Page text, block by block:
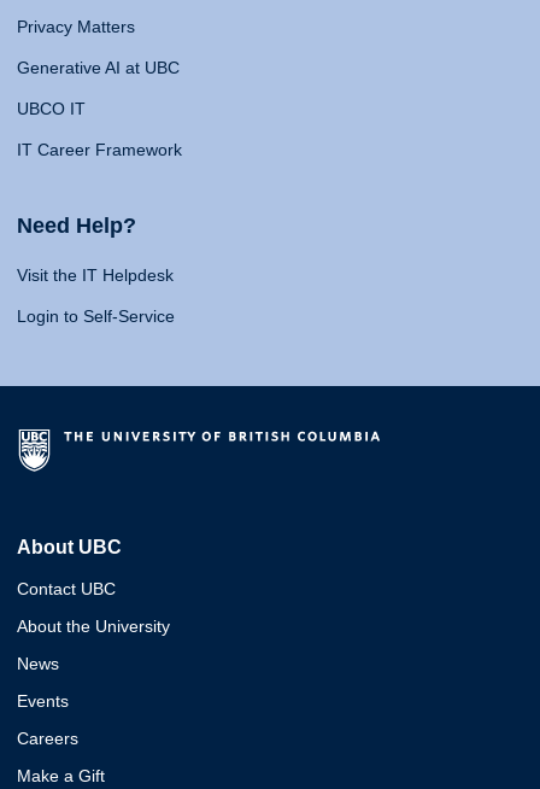
Privacy Matters
Generative AI at UBC
UBCO IT
IT Career Framework
Need Help?
Visit the IT Helpdesk
Login to Self-Service
About UBC
Contact UBC
About the University
News
Events
Careers
Make a Gift